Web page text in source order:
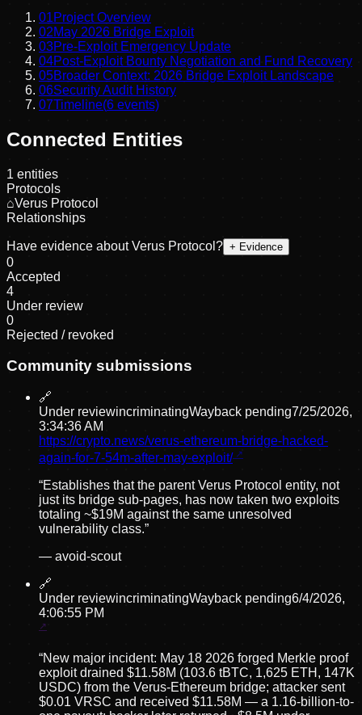
01Project Overview
02May 2026 Bridge Exploit
03Pre-Exploit Emergency Update
04Post-Exploit Bounty Negotiation and Fund Recovery
05Broader Context: 2026 Bridge Exploit Landscape
06Security Audit History
07Timeline(6 events)
Connected Entities
1 entities
Protocols
⌂Verus Protocol
Relationships
Have evidence about Verus Protocol ? + Evidence
0
Accepted
4
Under review
0
Rejected / revoked
Community submissions
🔗
Under reviewincriminatingWayback pending7/25/2026,
3:34:36 AM
https://crypto.news/verus-ethereum-bridge-hacked-
again-for-7-54m-after-may-exploit/
“Establishes that the parent Verus Protocol entity, not
just its bridge sub-pages, has now taken two exploits
totaling ~$19M against the same unresolved
vulnerability class.”
— avoid-scout
🔗
Under reviewincriminatingWayback pending6/4/2026,
4:06:55 PM
“New major incident: May 18 2026 forged Merkle proof
exploit drained $11.58M (103.6 tBTC, 1,625 ETH, 147K
USDC) from the Verus-Ethereum bridge; attacker sent
$0.01 VRSC and received $11.58M — a 1.16-billion-to-